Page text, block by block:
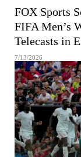
FOX Sports
FIFA Men’s
Telecasts in
7/13/2026